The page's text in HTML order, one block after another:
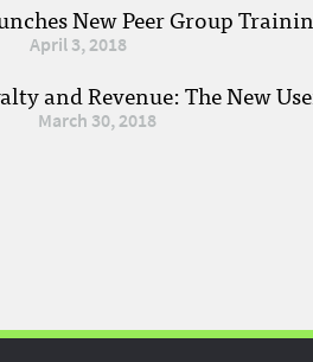
New Peer Group
April 3, 2018
and Revenue: The New
March 30, 2018